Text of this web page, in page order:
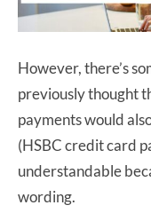
However, there’s
previously thought
payments would
(HSBC credit card
understandable
wording.